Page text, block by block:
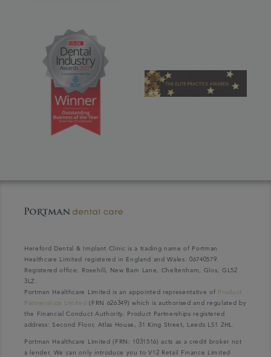
Hereford Dental & Implant Clinic is a trading name of Portman
Healthcare Limited registered in England and Wales: 06740579.
Registered office: Rosehill, New Barn Lane, Cheltenham, Glos, GL52
3LZ.
Portman Healthcare Limited is an appointed representative of Product
Partnerships Limited (FRN 626349) which is authorised and regulated by
the Financial Conduct Authority. Product Partnerships registered
address: Second Floor, Atlas House, 31 King Street, Leeds LS1 2HL.
Portman Healthcare Limited (FRN: 1031516) acts as a credit broker not
a lender. We can only introduce you to V12 Retail Finance Limited